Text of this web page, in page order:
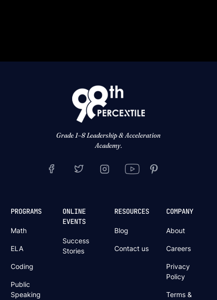
Grade 1–8 Leadership & Acceleration
Academy.
PROGRAMS
Math
ELA
Coding
Public
Speaking
ONLINE
EVENTS
Success
Stories
RESOURCES
Blog
Contact us
COMPANY
About
Careers
Privacy
Policy
Terms &